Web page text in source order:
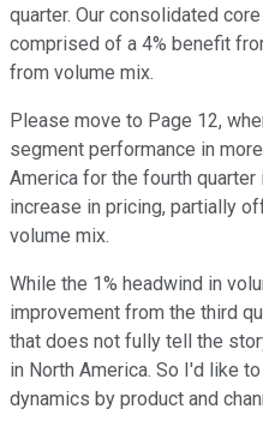
quarter. Our consolidated
comprised of a 4% benefit
from volume mix.
Please move to Page 12,
segment performance in
America for the fourth quarter
increase in pricing, partially
volume mix.
While the 1% headwind in
improvement from the third
that does not fully tell the
in North America. So I'd like
dynamics by product and